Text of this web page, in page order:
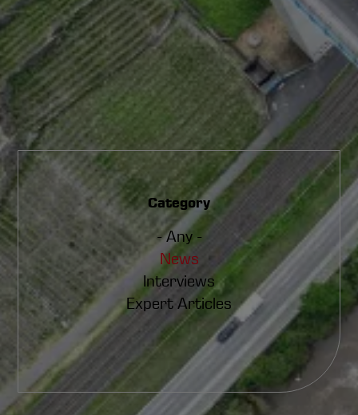
Category
- Any -
News
Interviews
Expert Articles